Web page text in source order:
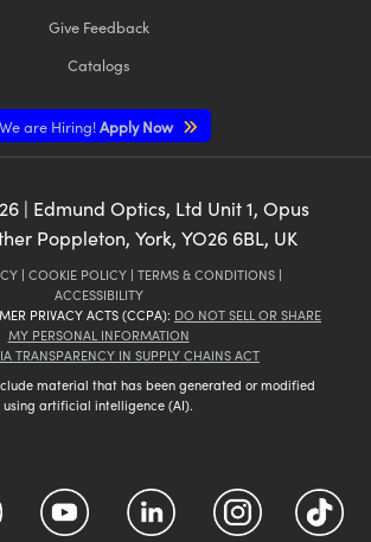
Give Feedback
Catalogs
We are Hiring!Apply Now
| Edmund Optics, Ltd Unit 1, Opus
Poppleton, York, YO26 6BL, UK
| COOKIE POLICY | TERMS & CONDITIONS |
ACCESSIBILITY
PRIVACY ACTS (CCPA): DO NOT SELL OR SHARE
MY PERSONAL INFORMATION
TRANSPARENCY IN SUPPLY CHAINS ACT
material that has been generated or modified
using artificial intelligence (AI).